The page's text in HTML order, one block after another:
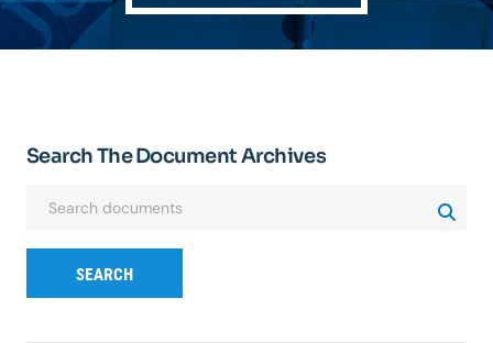
Search The Document Archives
SEARCH